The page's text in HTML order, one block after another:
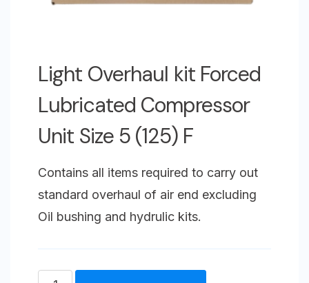
Light Overhaul kit Forced
Lubricated Compressor
Unit Size 5 (125) F
Contains all items required to carry out
standard overhaul of air end excluding
Oil bushing and hydrulic kits.
Light